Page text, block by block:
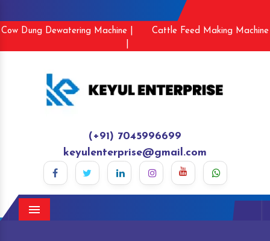
Cow Dung Dewatering Machine |
Cattle Feed Making Machine
(+91) 7045996699
keyulenterprise@gmail.com
Menu